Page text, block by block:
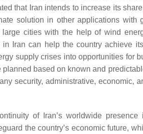
that Iran intends to increase its
solution in other applications with
cities with the help of wind
Iran can help the country achieve
supply crises into opportunities for
planned based on known and
security, administrative, economic,
of Iran’s worldwide
the country’s economic future,